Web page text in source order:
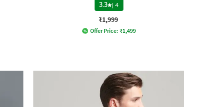
3.3 |4
₹1,999
Offer Price: ₹1,499